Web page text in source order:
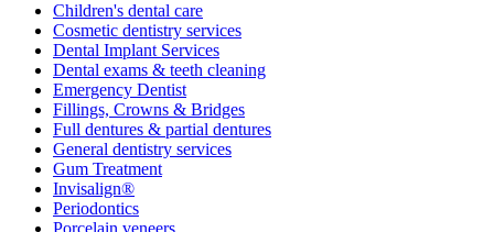
Children's dental care
Cosmetic dentistry services
Dental Implant Services
Dental exams & teeth cleaning
Emergency Dentist
Fillings, Crowns & Bridges
Full dentures & partial dentures
General dentistry services
Gum Treatment
Invisalign®
Periodontics